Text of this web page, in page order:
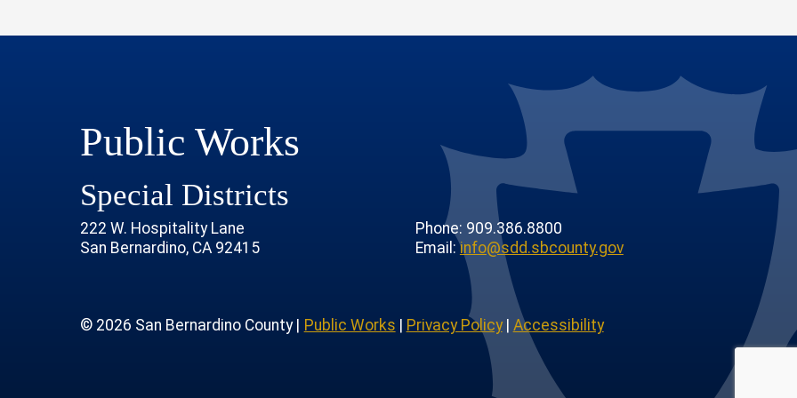
ChannelAccount
Public Works
Special Districts
222 W. Hospitality Lane
San Bernardino, CA 92415
Phone: 909.386.8800
Email:info@sdd.sbcounty.gov
© 2026 San Bernardino County | Public Works Privacy Policy| Accessibility